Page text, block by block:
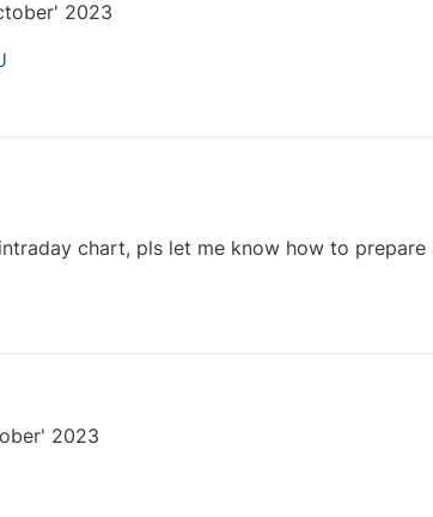
2023
chart, pls let me know how to prepare
2023